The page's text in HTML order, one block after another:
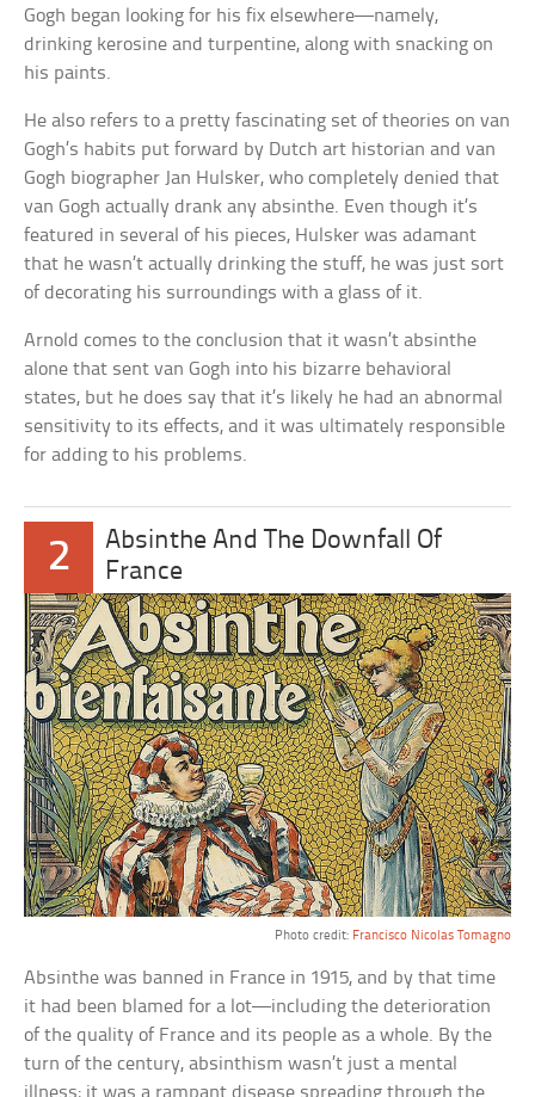
Gogh began looking for his fix elsewhere—namely,
drinking kerosine and turpentine, along with snacking on
his paints.
He also refers to a pretty fascinating set of theories on van
Gogh’s habits put forward by Dutch art historian and van
Gogh biographer Jan Hulsker, who completely denied that
van Gogh actually drank any absinthe. Even though it’s
featured in several of his pieces, Hulsker was adamant
that he wasn’t actually drinking the stuff, he was just sort
of decorating his surroundings with a glass of it.
Arnold comes to the conclusion that it wasn’t absinthe
alone that sent van Gogh into his bizarre behavioral
states, but he does say that it’s likely he had an abnormal
sensitivity to its effects, and it was ultimately responsible
for adding to his problems.
2
Absinthe And The Downfall Of
France
Photo credit: Francisco Nicolas Tomagno
Absinthe was banned in France in 1915, and by that time
it had been blamed for a lot—including the deterioration
of the quality of France and its people as a whole. By the
turn of the century, absinthism wasn’t just a mental
illness; it was a rampant disease spreading through the